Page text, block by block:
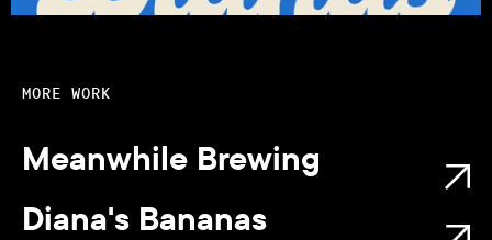
MORE WORK
Meanwhile Brewing
Diana's Bananas